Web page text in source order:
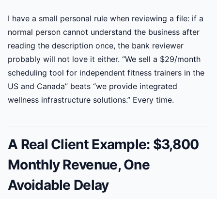
I have a small personal rule when reviewing a file: if a
normal person cannot understand the business after
reading the description once, the bank reviewer
probably will not love it either. “We sell a $29/month
scheduling tool for independent fitness trainers in the
US and Canada” beats “we provide integrated
wellness infrastructure solutions.” Every time.
A Real Client Example: $3,800
Monthly Revenue, One
Avoidable Delay